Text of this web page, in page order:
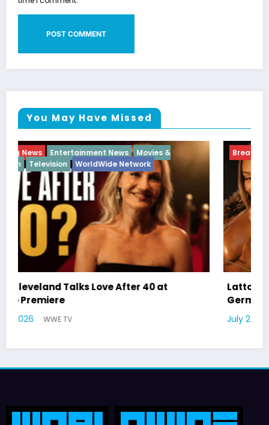
You May Have Missed
Breaking News Diva Hip Hop Interview Vixens
Latto Explains “Big Mama” Name as Big Mama
German Responds
July 22, 2026